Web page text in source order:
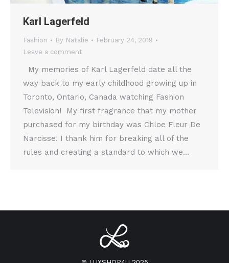
Karl Lagerfeld
Fashion By Natalie
February 24, 2019
Leave a comment
My memories of Karl Lagerfeld date all the
way back to my early childhood growing up in
Toronto, Ontario, Canada watching Fashion
Television! My first fragrance that my mother
purchased for my birthday was Chloe Fleur De
Narcisse! I thank him for breaking all of the
rules and creating a standard to which we…